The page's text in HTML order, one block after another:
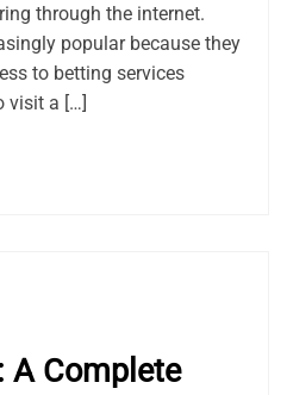
through the internet.
popular because they
to betting services
visit a […]
A Complete